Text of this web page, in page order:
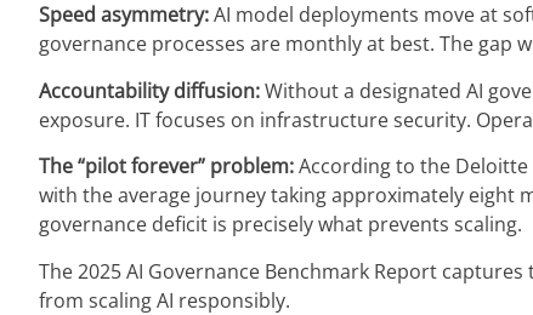
Speed asymmetry:AI model deployments move at
governance processes are monthly at best. The gap
Accountability diffusion:Without a designated AI
exposure. IT focuses on infrastructure security.
The “pilot forever” problem:According to the
with the average journey taking approximately eight
governance deficit is precisely what prevents scaling.
The 2025 AI Governance Benchmark Report
from scaling AI responsibly.